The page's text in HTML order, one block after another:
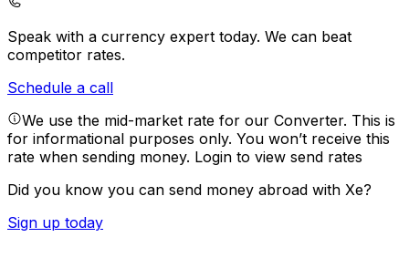
Speak with a currency expert today. We can beat
competitor rates.
Schedule a call
We use the mid-market rate for our Converter. This is
for informational purposes only. You won’t receive this
rate when sending money. Login to view send rates
Did you know you can send money abroad with Xe?
Sign up today